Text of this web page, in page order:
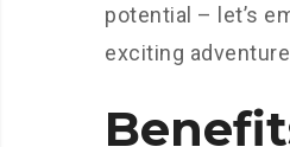
potential – let’s
exciting